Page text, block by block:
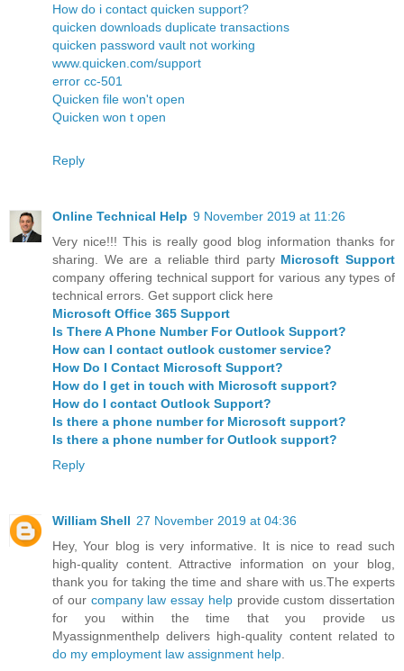
How do i contact quicken support?
quicken downloads duplicate transactions
quicken password vault not working
www.quicken.com/support
error cc-501
Quicken file won't open
Quicken won t open
Reply
Online Technical Help 9 November 2019 at 11:26
Very nice!!! This is really good blog information thanks for
sharing. We are a reliable third party Microsoft Support
company offering technical support for various any types of
technical errors. Get support click here
Microsoft Office 365 Support
Is There A Phone Number For Outlook Support?
How can I contact outlook customer service?
How Do I Contact Microsoft Support?
How do I get in touch with Microsoft support?
How do I contact Outlook Support?
Is there a phone number for Microsoft support?
Is there a phone number for Outlook support?
Reply
William Shell 27 November 2019 at 04:36
Hey, Your blog is very informative. It is nice to read such
high-quality content. Attractive information on your blog,
thank you for taking the time and share with us.The experts
of our company law essay helpprovide custom dissertation
for you within the time that you provide us
Myassignmenthelp delivers high-quality content related to
do my employment law assignment help